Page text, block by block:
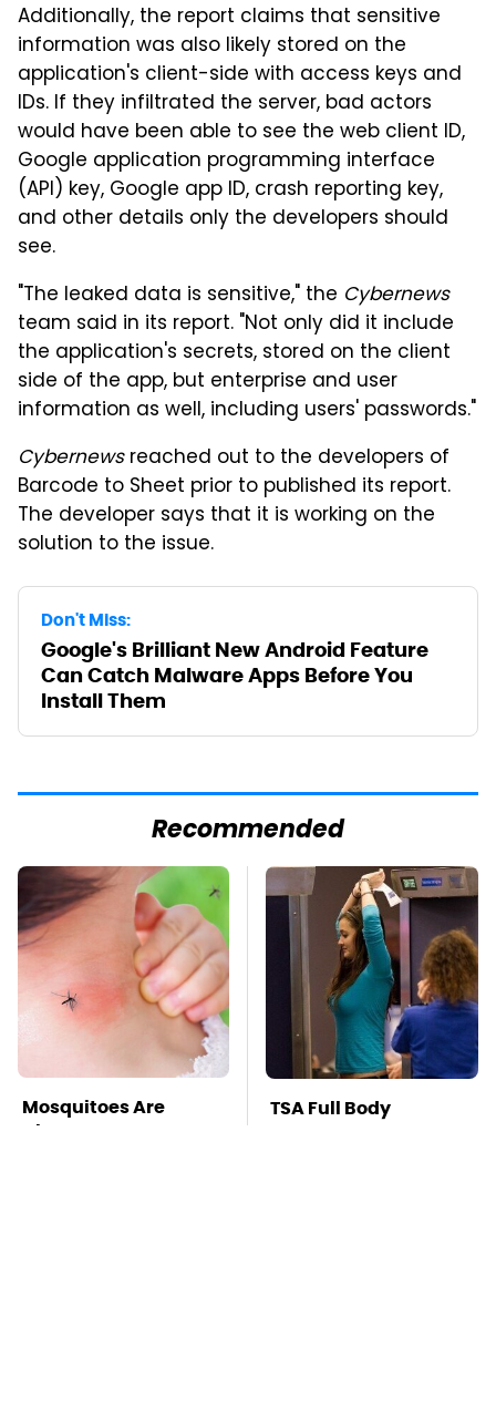
Additionally, the report claims that sensitive
information was also likely stored on the
application's client-side with access keys and
IDs. If they infiltrated the server, bad actors
would have been able to see the web client ID,
Google application programming interface
(API) key, Google app ID, crash reporting key,
and other details only the developers should
see.
"The leaked data is sensitive," the Cybernews
team said in its report. "Not only did it include
the application's secrets, stored on the client
side of the app, but enterprise and user
information as well, including users' passwords."
Cybernewsreached out to the developers of
Barcode to Sheet prior to published its report.
The developer says that it is working on the
solution to the issue.
Don't Miss:
Google's Brilliant New Android Feature
Can Catch Malware Apps Before You
Install Them
Recommended
Mosquitoes Are
Always Drawn To
TSA Full Body